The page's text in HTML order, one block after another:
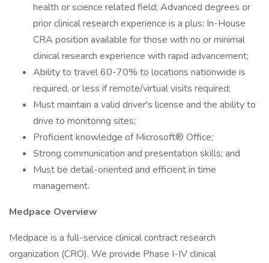
health or science related field; Advanced degrees or
prior clinical research experience is a plus; In-House
CRA position available for those with no or minimal
clinical research experience with rapid advancement;
Ability to travel 60-70% to locations nationwide is
required, or less if remote/virtual visits required;
Must maintain a valid driver's license and the ability to
drive to monitoring sites;
Proficient knowledge of Microsoft® Office;
Strong communication and presentation skills; and
Must be detail-oriented and efficient in time
management.
Medpace Overview
Medpace is a full-service clinical contract research
organization (CRO). We provide Phase I-IV clinical